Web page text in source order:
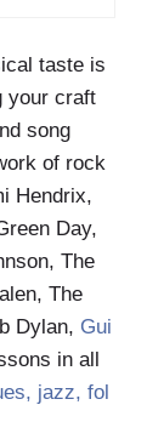
taste is
your craft
song
of rock
Hendrix,
Day,
The
The
Dylan, Gui
in all
jazz, fol